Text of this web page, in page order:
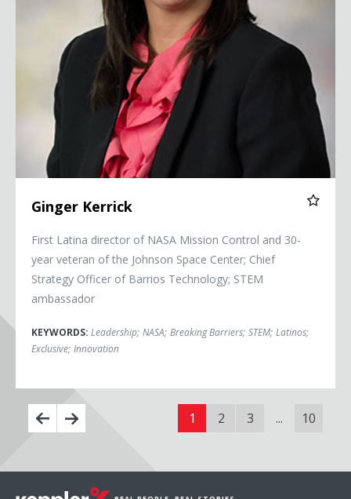
Ginger Kerrick
First Latina director of NASA Mission Control and 30-
year veteran of the Johnson Space Center; Chief
Strategy Officer of Barrios Technology; STEM
ambassador
KEYWORDS: Leadership; NASA; Breaking Barriers; STEM; Latinos;
Exclusive; Innovation
1 2 3 ... 10